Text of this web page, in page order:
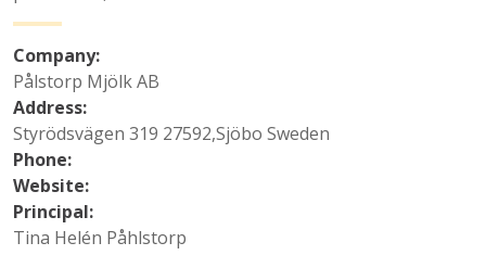
Company:
Pålstorp Mjölk AB
Address:
Styrödsvägen 319 27592,Sjöbo Sweden
Phone:
Website:
Principal:
Tina Helén Påhlstorp